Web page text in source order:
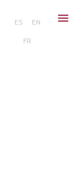
ES EN
FR